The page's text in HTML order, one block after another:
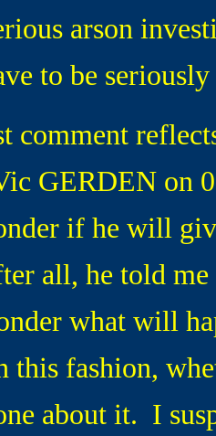
arson
to be
reflects
GERDEN on
if he will
all, he told
what will
this fashion,
about it. I